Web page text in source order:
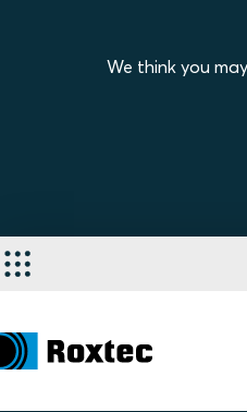
We think you